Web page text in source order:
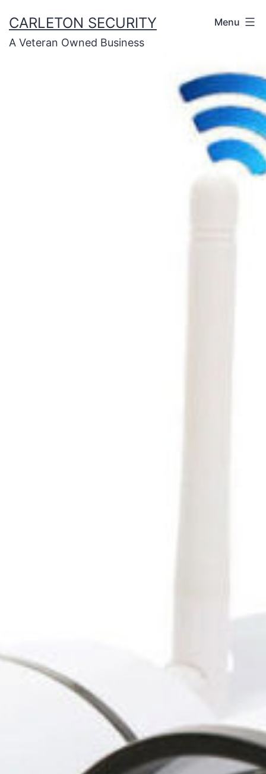
to
content
CARLETON SECURITY
A Veteran Owned Business
Menu